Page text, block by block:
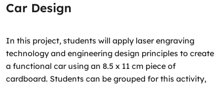
Car Design
In this project, students will apply laser engraving
technology and engineering design principles to create
a functional car using an 8.5 x 11 cm piece of
cardboard. Students can be grouped for this activity,